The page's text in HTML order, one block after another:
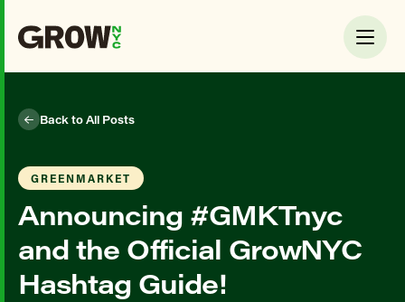
Back to All Posts
GREENMARKET
Announcing #GMKTnyc
and the Official GrowNYC
Hashtag Guide!